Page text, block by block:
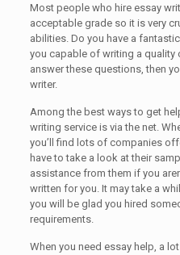
Most people who hire essay
acceptable grade so it is very
abilities. Do you have a
you capable of writing a quality
answer these questions, then
writer.
Among the best ways to get
writing service is via the net.
you’ll find lots of companies
have to take a look at their
assistance from them if you
written for you. It may take a
you will be glad you hired
requirements.
When you need essay help, a